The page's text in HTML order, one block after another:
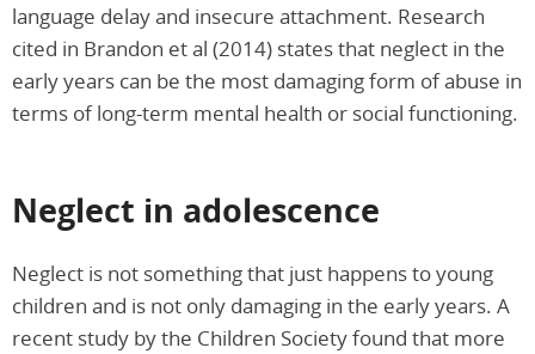
language delay and insecure attachment. Research
cited in Brandon et al (2014) states that neglect in the
early years can be the most damaging form of abuse in
terms of long-term mental health or social functioning.
Neglect in adolescence
Neglect is not something that just happens to young
children and is not only damaging in the early years. A
recent study by the Children Society found that more